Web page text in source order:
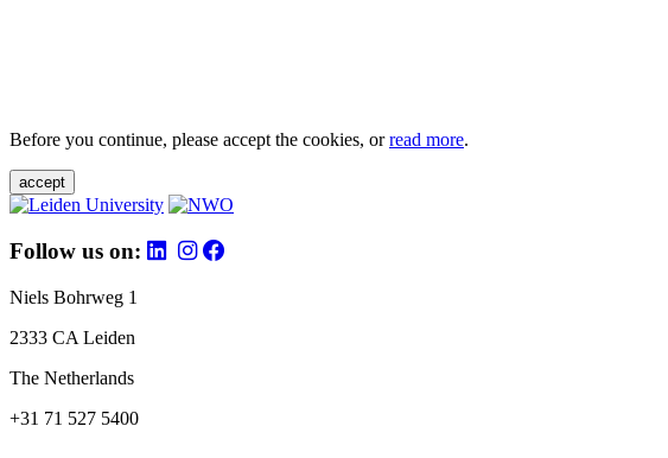
Before you continue, please accept the cookies, orread more.
accept
Follow us on:
Niels Bohrweg 1
2333 CA Leiden
The Netherlands
+31 71 527 5400